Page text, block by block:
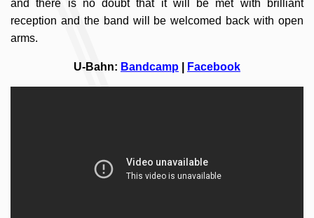
and there is no doubt that it will be met with brilliant
reception and the band will be welcomed back with open
arms.
U-Bahn: Bandcamp Facebook